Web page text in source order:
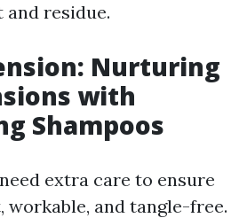
residue.
Nurturing
with
Shampoos
extra care to ensure
workable, and tangle-free.